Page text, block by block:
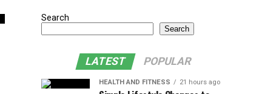
Search
Search
LATEST POPULAR
HEALTH AND FITNESS 21 hours ago